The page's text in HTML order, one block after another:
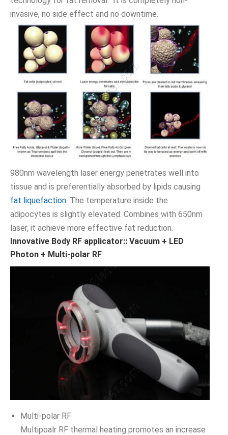
invasive, no side effect and no downtime.
980nm wavelength laser energy penetrates well into
tissue and is preferentially absorbed by lipids causing
fat liquefaction. The temperature inside the
adipocytes is slightly elevated. Combines with 650nm
laser, it achieve more effective fat reduction.
Innovative Body RF applicator:: Vacuum + LED
Photon + Multi-polar RF
Multi-polar RF
Multipoalr RF thermal heating promotes an increase